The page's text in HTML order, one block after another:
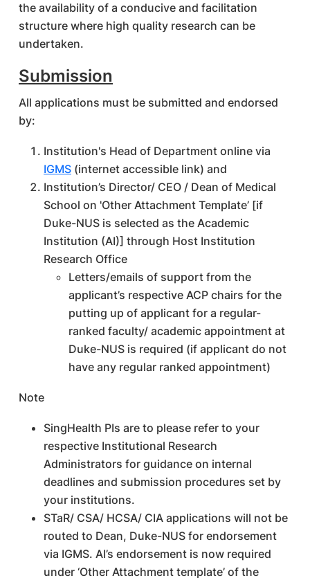
the availability of a conducive and facilitation
structure where high quality research can be
undertaken.
Submission
All applications must be submitted and endorsed
by:
Institution's Head of Department online via
IGMS (internet accessible link) and
Institution’s Director/ CEO / Dean of Medical
School on 'Other Attachment Template’ [if
Duke-NUS is selected as the Academic
Institution (AI)] through Host Institution
Research Office
Letters/emails of support from the
applicant’s respective ACP chairs for the
putting up of applicant for a regular-
ranked faculty/ academic appointment at
Duke-NUS is required (if applicant do not
have any regular ranked appointment)
Note
SingHealth PIs are to please refer to your
respective Institutional Research
Administrators for guidance on internal
deadlines and submission procedures set by
your institutions.
STaR/ CSA/ HCSA/ CIA applications will not be
routed to Dean, Duke-NUS for endorsement
via IGMS. AI’s endorsement is now required
under ‘Other Attachment template’ of the